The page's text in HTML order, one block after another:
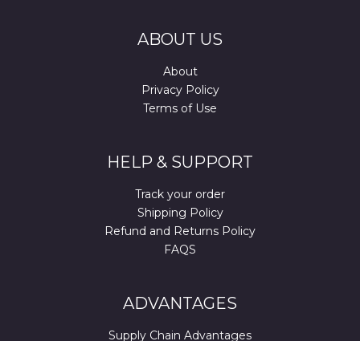
ABOUT US
About
Privacy Policy
Terms of Use
HELP & SUPPORT
Track your order
Shipping Policy
Refund and Returns Policy
FAQS
ADVANTAGES
Supply Chain Advantages